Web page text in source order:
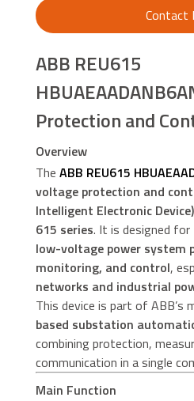
Contact
ABB REU615
Protection and
Overview
The ABB REU615
voltage protection and
Intelligent Electronic Device)
615 series. It is designed for
low-voltage power system
monitoring, and control,
networks and industrial
This device is part of ABB’s
based substation
combining protection,
communication in a single
Main Function